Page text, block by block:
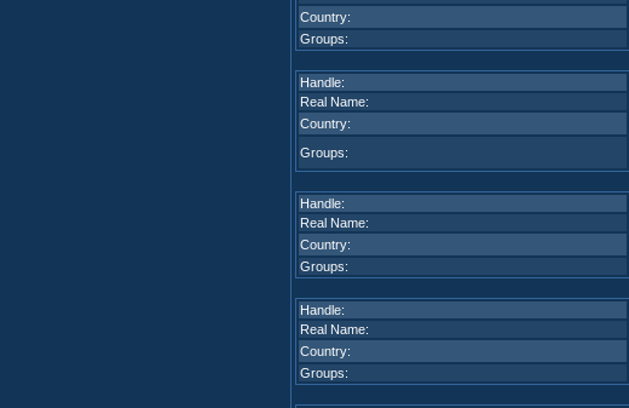
Country:
Groups:
Handle:
Real Name:
Country:
Groups:
Handle:
Real Name:
Country:
Groups:
Handle:
Real Name:
Country:
Groups: